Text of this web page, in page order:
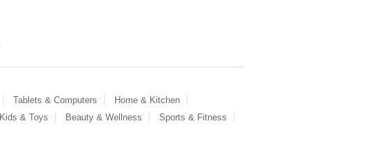
Tablets & Computers
Home & Kitchen
Kids & Toys Beauty & Wellness
Sports & Fitness